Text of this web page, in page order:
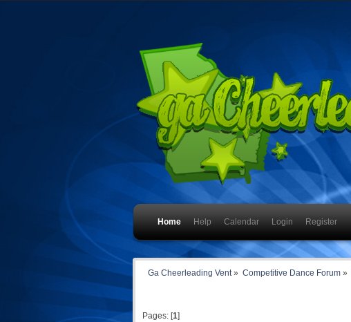
Home Help Calendar Login Register
Ga Cheerleading Vent » Competitive Dance Forum»
Pages: [1]